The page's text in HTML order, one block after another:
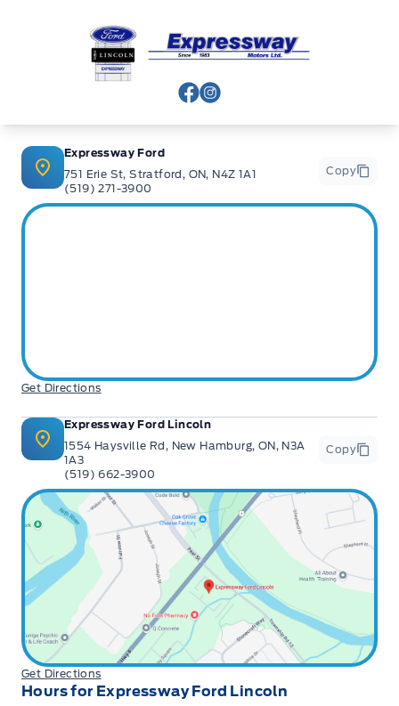
Expressway Ford
View Facebook Page
View Instagram Page
Expressway Ford
751 Erie St, Stratford, ON, N4Z 1A1
(519) 271-3900
Copy
Get Directions
Expressway Ford Lincoln
1554 Haysville Rd, New Hamburg, ON, N3A
1A3
(519) 662-3900
Copy
Get Directions
Hours for Expressway Ford Lincoln